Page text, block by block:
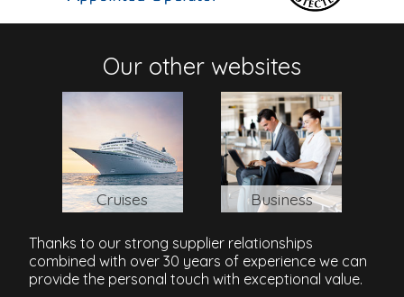
10/9 Moo 5, Baan Plai Laem, Choeng Mon, Surat Thani
Samui Airport, Surat Thani, Thailand: 3.6 Miles \ 15 Mins
Our other websites
Cruises Business
Thanks to our strong supplier relationships
combined with over 30 years of experience we can
provide the personal touch with exceptional value.